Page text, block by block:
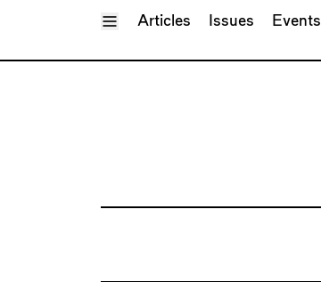
Toggle Menu
Articles Issues Events